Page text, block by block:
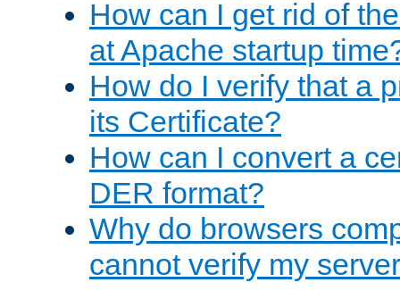
How can I get rid of
at Apache startup
How do I verify that a
its Certificate?
How can I convert a
DER format?
Why do browsers
cannot verify my